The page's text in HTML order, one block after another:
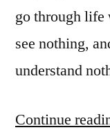
go through life
see nothing,
understand
Continue